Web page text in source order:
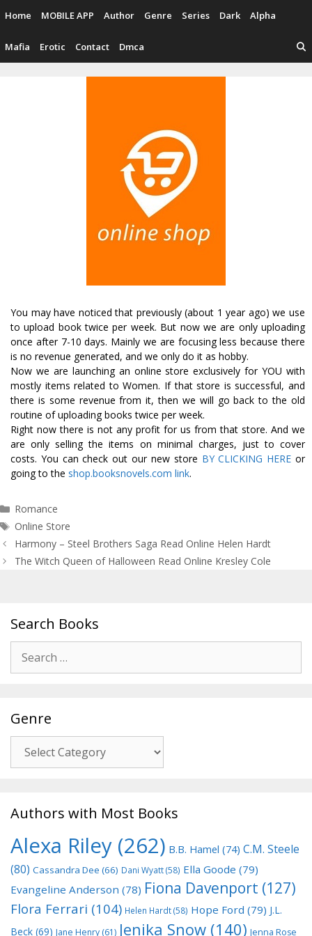
content
Home MOBILE APP Author Genre Series Dark Alpha
Mafia Erotic Contact Dmca
You may have noticed that previously (about 1 year ago) we use
to upload book twice per week. But now we are only uploading
once after 7-10 days. Mainly we are focusing less because there
is no revenue generated, and we only do it as hobby.
Now we are launching an online store exclusively for YOU with
mostly items related to Women. If that store is successful, and
there is some revenue from it, then we will go back to the old
routine of uploading books twice per week.
Right now there is not any profit for us from that store. And we
are only selling the items on minimal charges, just to cover
costs. You can check out our new store BY CLICKING HERE or
going to the shop.booksnovels.com link.
Categories
Romance
Tags
Online Store
Post
navigation
Harmony – Steel Brothers Saga Read Online Helen Hardt
The Witch Queen of Halloween Read Online Kresley Cole
Search Books
for:
Genre
Authors with Most Books
Alexa Riley (262) B.B. Hamel (74) C.M. Steele
(80) Cassandra Dee (66) Dani Wyatt(58) Ella Goode (79)
Evangeline Anderson (78) Fiona Davenport (127)
Flora Ferrari (104) Helen Hardt(58) Hope Ford (79) J.L.
Beck (69) Jane Henry (61) Jenika Snow (140) Jenna Rose